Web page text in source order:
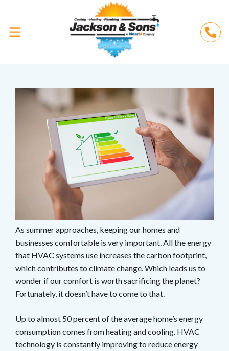
As summer approaches, keeping our homes and
businesses comfortable is very important. All the energy
that HVAC systems use increases the carbon footprint,
which contributes to climate change. Which leads us to
wonder if our comfort is worth sacrificing the planet?
Fortunately, it doesn’t have to come to that.
Up to almost 50 percent of the average home’s energy
consumption comes from heating and cooling. HVAC
technology is constantly improving to reduce energy